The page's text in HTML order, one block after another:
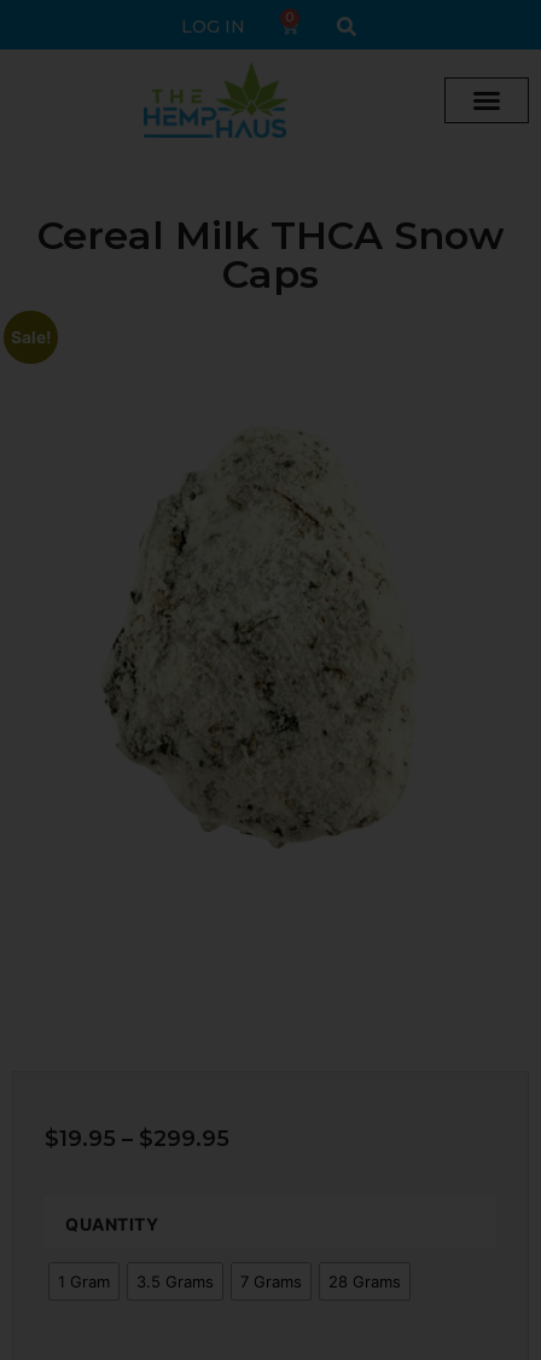
LOG IN 0
Cereal Milk THCA Snow
Caps
Sale!
$19.95 – $299.95
QUANTITY
1 Gram 3.5 Grams 7 Grams 28 Grams